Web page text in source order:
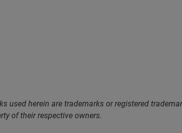
used herein are trademarks or registered
of their respective owners.